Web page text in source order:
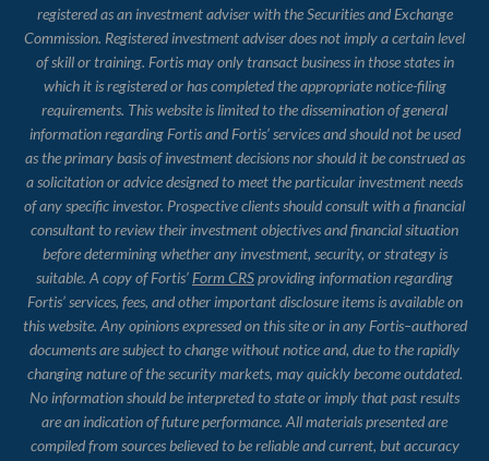
registered as an investment adviser with the Securities and Exchange
Commission. Registered investment adviser does not imply a certain level
of skill or training. Fortis may only transact business in those states in
which it is registered or has completed the appropriate notice-filing
requirements. This website is limited to the dissemination of general
information regarding Fortis and Fortis’ services and should not be used
as the primary basis of investment decisions nor should it be construed as
a solicitation or advice designed to meet the particular investment needs
of any specific investor. Prospective clients should consult with a financial
consultant to review their investment objectives and financial situation
before determining whether any investment, security, or strategy is
suitable. A copy of Fortis’ Form CRSproviding information regarding
Fortis’ services, fees, and other important disclosure items is available on
this website. Any opinions expressed on this site or in any Fortis–authored
documents are subject to change without notice and, due to the rapidly
changing nature of the security markets, may quickly become outdated.
No information should be interpreted to state or imply that past results
are an indication of future performance. All materials presented are
compiled from sources believed to be reliable and current, but accuracy